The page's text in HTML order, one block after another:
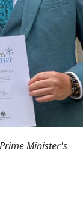
Minister's